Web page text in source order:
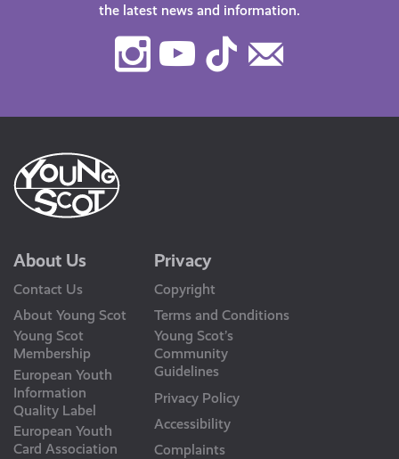
the latest news and information.
Instagram
Youtube
TikTok
About Us
Contact Us
About Young Scot
Young Scot
Membership
European Youth
Information
Quality Label
European Youth
Card Association
Privacy
Copyright
Terms and Conditions
Young Scot’s
Community
Guidelines
Privacy Policy
Accessibility
Complaints